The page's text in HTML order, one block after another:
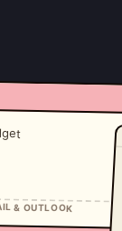
& OUTLOOK